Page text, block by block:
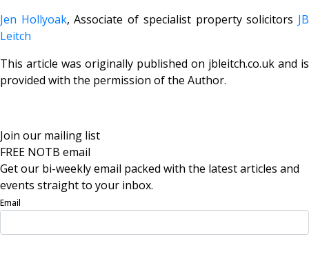
Jen Hollyoak, Associate of specialist property solicitors JB
Leitch
This article was originally published on jbleitch.co.uk and is
provided with the permission of the Author.
Join our mailing list
FREE NOTB email
Get our bi-weekly email packed with the latest articles and
events straight to your inbox.
Email